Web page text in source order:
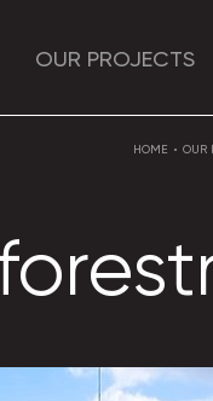
OUR PROJECTS
HOME OUR